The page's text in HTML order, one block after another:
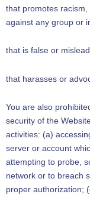
that promotes
against any group or
that is false or
that harasses or
You are also
security of the
activities: (a)
server or account
attempting to probe,
network or to breach
proper authorization;